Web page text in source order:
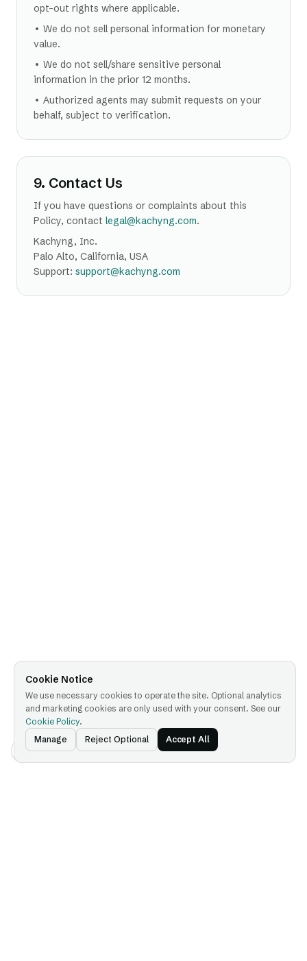
opt-out rights where applicable.
• We do not sell personal information for monetary
value.
• We do not sell/share sensitive personal
information in the prior 12 months.
• Authorized agents may submit requests on your
behalf, subject to verification.
9. Contact Us
If you have questions or complaints about this
Policy, contact legal@kachyng.com.
Kachyng, Inc.
Palo Alto, California, USA
Support: support@kachyng.com
Cookie Notice
We use necessary cookies to operate the site. Optional analytics
and marketing cookies are only used with your consent. See our
Cookie Policy.
Manage
Reject Optional Accept All